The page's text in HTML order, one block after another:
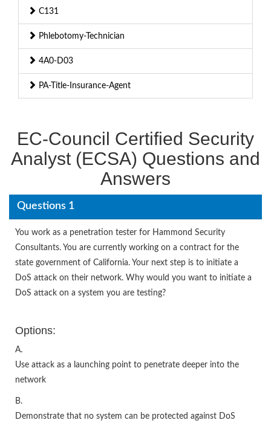
C131
Phlebotomy-Technician
4A0-D03
PA-Title-Insurance-Agent
EC-Council Certified Security
Analyst (ECSA) Questions and
Answers
Questions 1
You work as a penetration tester for Hammond Security
Consultants. You are currently working on a contract for the
state government of California. Your next step is to initiate a
DoS attack on their network. Why would you want to initiate a
DoS attack on a system you are testing?
Options:
A.
Use attack as a launching point to penetrate deeper into the
network
B.
Demonstrate that no system can be protected against DoS